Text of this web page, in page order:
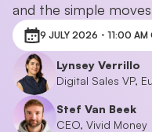
and the simple
9 JULY 2026・11:00 AM
Lynsey Verrillo
Digital Sales VP,
Stef Van Beek
CEO, Vivid Money